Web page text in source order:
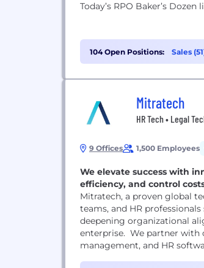
Today’s RPO Baker’s Dozen
104 Open Positions: Sales
(6)
Mitratech
HR Tech • Legal
9 Offices 1,500 Employees
We elevate success with
efficiency, and control
Mitratech, a proven global
teams, and HR
deepening organizational
enterprise. We partner with
management, and HR